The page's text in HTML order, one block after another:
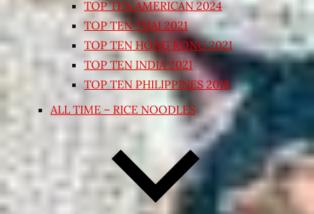
TOP TEN AMERICAN 2024
TOP TEN THAI 2021
TOP TEN HONG KONG 2021
TOP TEN INDIA 2021
TOP TEN PHILIPPINES 2018
ALL TIME – RICE NOODLES